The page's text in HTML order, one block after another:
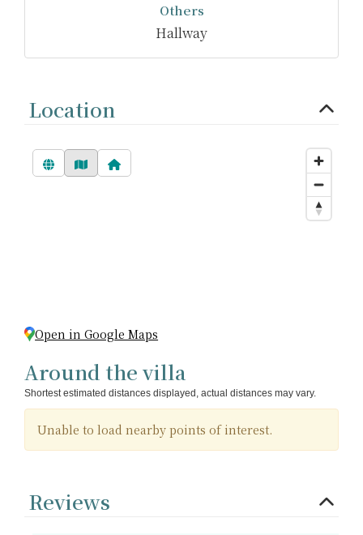
Others
Hallway
Location
Open in Google Maps
Around the villa
Shortest estimated distances displayed, actual distances may vary.
Unable to load nearby points of interest.
Reviews